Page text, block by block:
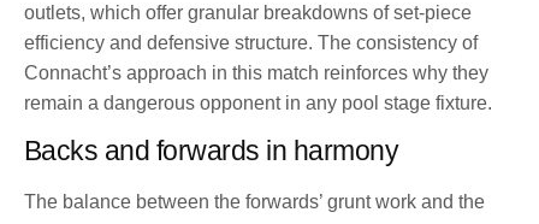
outlets, which offer granular breakdowns of set-piece
efficiency and defensive structure. The consistency of
Connacht’s approach in this match reinforces why they
remain a dangerous opponent in any pool stage fixture.
Backs and forwards in harmony
The balance between the forwards’ grunt work and the